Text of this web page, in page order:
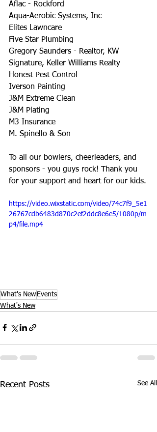
Aflac - Rockford
Aqua-Aerobic Systems, Inc
Elites Lawncare
Five Star Plumbing
Gregory Saunders - Realtor, KW
Signature, Keller Williams Realty
Honest Pest Control
Iverson Painting
J&M Extreme Clean
J&M Plating
M3 Insurance
M. Spinello & Son
To all our bowlers, cheerleaders, and
sponsors - you guys rock! Thank you
for your support and heart for our kids.
https://video.wixstatic.com/video/74c7f9_5e1
26767cdb6483d870c2ef2ddc8e6e5/1080p/m
p4/file.mp4
What's New Events
What's New
Recent Posts See All